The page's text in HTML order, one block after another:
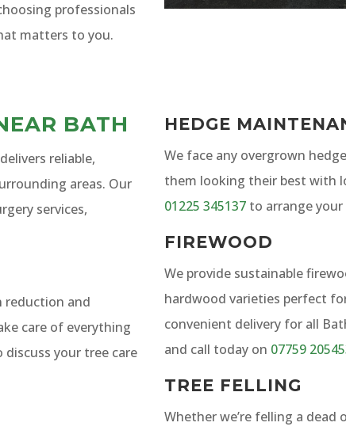
professionals
matters to you.
BATH
reliable,
areas. Our
services,
reduction and
care of everything
discuss your tree care
HEDGE
We face any overgrown
them looking their best with
01225 345137 to arrange
FIREWOOD
We provide sustainable
hardwood varieties perfect
convenient delivery for all
and call today on 07759
TREE FELLING
Whether we’re felling a dead